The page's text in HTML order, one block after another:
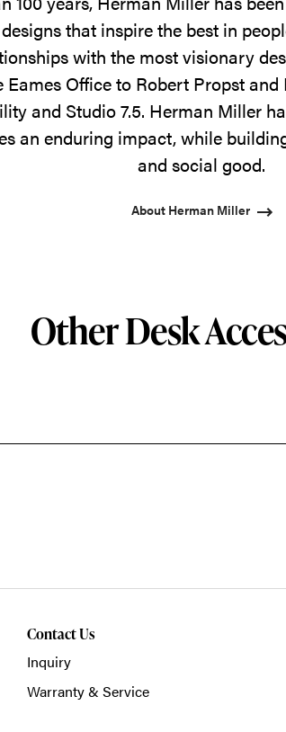
that inspire the best in
with the most visionary
Eames Office to Robert Propst
and Studio 7.5. Herman Miller
an enduring impact, while
and social good.
About Herman Miller
Other Desk
Contact Us
Inquiry
Warranty & Service